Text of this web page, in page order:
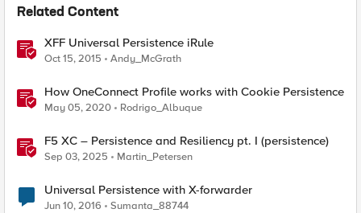
Related Content
XFF Universal Persistence iRule
Oct 15, 2015 Andy_McGrath
How OneConnect Profile works with Cookie Persistence
May 05, 2020 Rodrigo_Albuque
F5 XC – Persistence and Resiliency pt. I (persistence)
Sep 03, 2025 Martin_Petersen
Universal Persistence with X-forwarder
Jun 10, 2016 Sumanta_88744